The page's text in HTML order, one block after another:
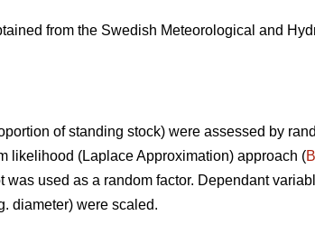
from the Swedish Meteorological and
of standing stock) were assessed by
likelihood (Laplace Approximation) approach (
used as a random factor. Dependant
diameter) were scaled.